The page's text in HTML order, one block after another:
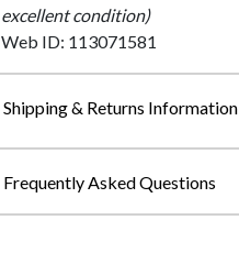
excellent condition)
Web ID: 113071581
Shipping & Returns Information
Frequently Asked Questions